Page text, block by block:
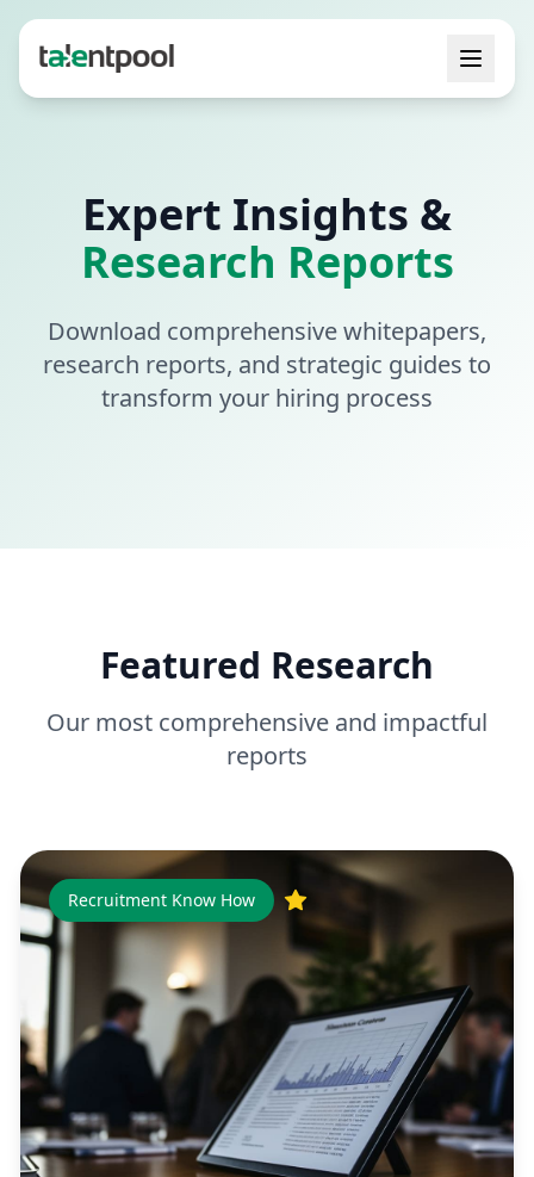
Expert Insights &
Research Reports
Download comprehensive whitepapers,
research reports, and strategic guides to
transform your hiring process
Featured Research
Our most comprehensive and impactful
reports
Recruitment Know How